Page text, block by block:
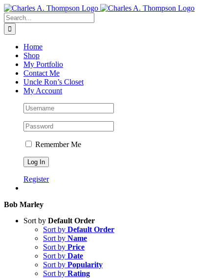
Skip
to
content
Search
for:
Home
Shop
My Portfolio
Contact Me
Uncle Ron’s Closet
My Account
Remember Me
Register
Bob Marley
Sort by Default Order
Sort by Default Order
Sort by Name
Sort by Price
Sort by Date
Sort by Popularity
Sort by Rating